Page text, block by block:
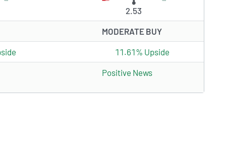
2.53
MODERATE BUY
11.61% Upside
Positive News